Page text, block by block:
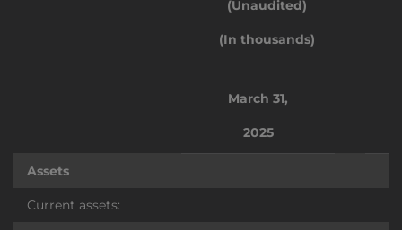
(Unaudited)
(In thousands)
March 31,
2025
Assets
Current assets: